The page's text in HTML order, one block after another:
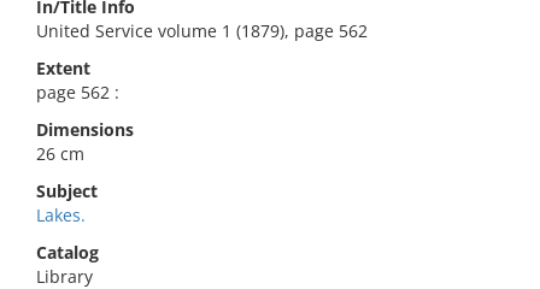
In/Title Info
United Service volume 1 (1879), page 562
Extent
page 562 :
Dimensions
26 cm
Subject
Lakes.
Catalog
Library